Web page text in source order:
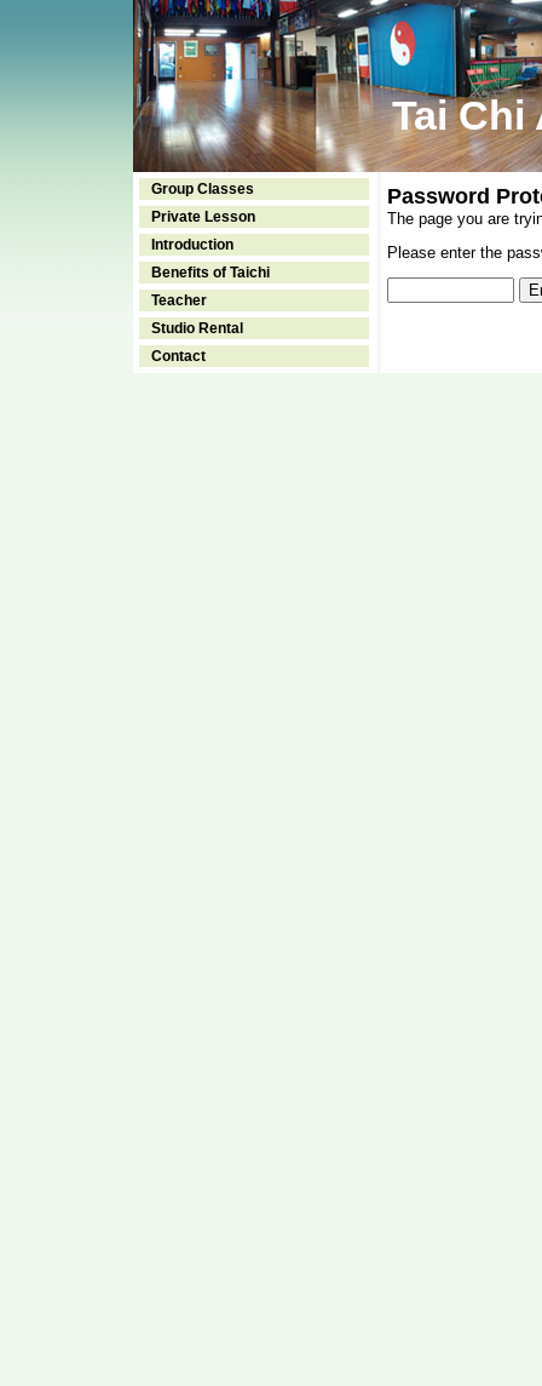
Tai Chi
Group Classes
Private Lesson
Introduction
Benefits of Taichi
Teacher
Studio Rental
Contact
Password
The page you are
Please enter the